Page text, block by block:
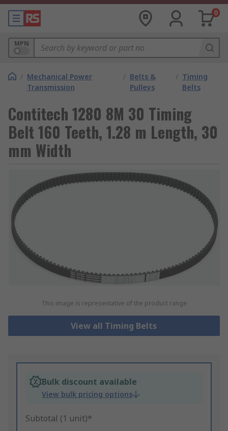
0
MPN
/ Mechanical Power
Transmission
/ Belts &
Pulleys
/ Timing
Belts
Contitech 1280 8M 30 Timing
Belt 160 Teeth, 1.28 m Length, 30
mm Width
This image is representative of the product range
View all Timing Belts
Bulk discount available
View bulk pricing options
Subtotal (1 unit)*